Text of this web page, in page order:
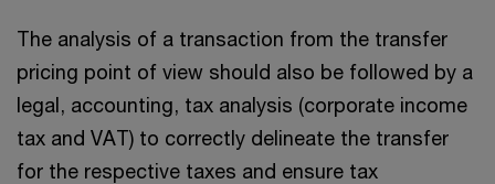
The analysis of a transaction from the transfer
pricing point of view should also be followed by a
legal, accounting, tax analysis (corporate income
tax and VAT) to correctly delineate the transfer
for the respective taxes and ensure tax